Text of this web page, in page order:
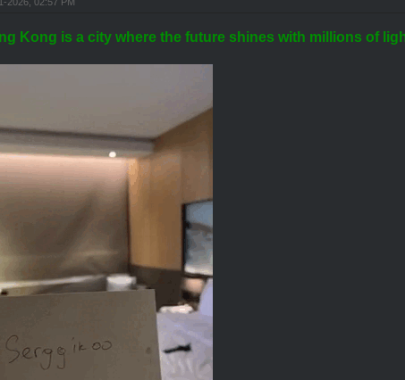
Kong is a city where the future shines with millions of